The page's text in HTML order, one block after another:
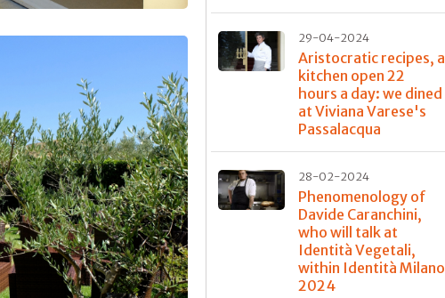
29-04-2024
Aristocratic recipes, a
kitchen open 22
hours a day: we dined
at Viviana Varese's
Passalacqua
28-02-2024
Phenomenology of
Davide Caranchini,
who will talk at
Identità Vegetali,
within Identità Milano
2024